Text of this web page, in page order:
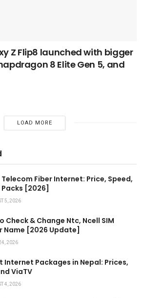
Z Flip8 launched with bigger
8 Elite Gen 5, and
LOAD MORE
Telecom Fiber Internet: Price, Speed,
[2026]
5, 2026
Check & Change Ntc, Ncell SIM
Name [2026 Update]
2026
Internet Packages in Nepal: Prices,
ViaTV
4, 2026